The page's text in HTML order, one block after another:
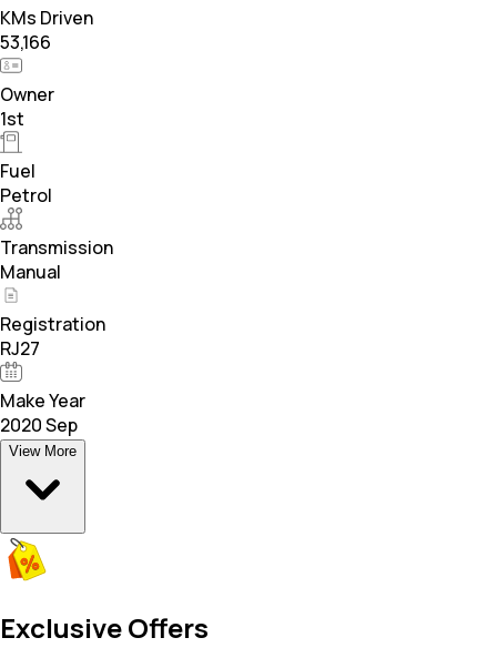
KMs Driven
53,166
Owner
1st
Fuel
Petrol
Transmission
Manual
Registration
RJ27
Make Year
2020 Sep
View More
Exclusive Offers